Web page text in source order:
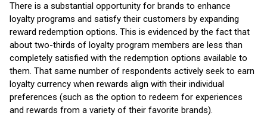
There is a substantial opportunity for brands to enhance
loyalty programs and satisfy their customers by expanding
reward redemption options. This is evidenced by the fact that
about two-thirds of loyalty program members are less than
completely satisfied with the redemption options available to
them. That same number of respondents actively seek to earn
loyalty currency when rewards align with their individual
preferences (such as the option to redeem for experiences
and rewards from a variety of their favorite brands).